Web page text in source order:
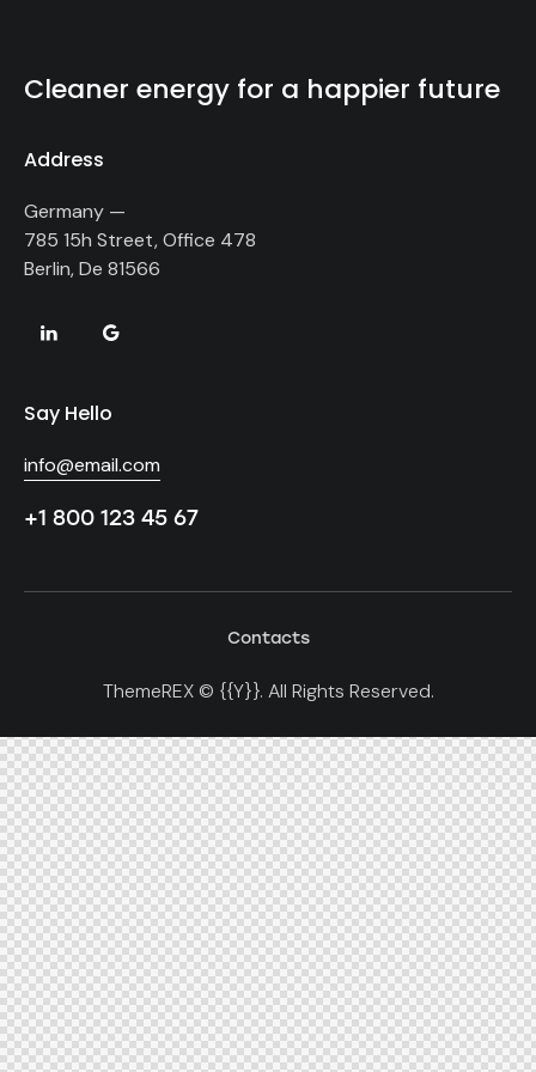
Cleaner energy for a happier future
Address
Germany —
785 15h Street, Office 478
Berlin, De 81566
Say Hello
info@email.com
+1 800 123 45 67
Contacts
ThemeREX© {{Y}}. All Rights Reserved.